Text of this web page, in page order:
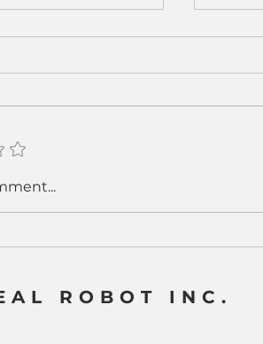
to Strategy:
Model
ROBOT INC.